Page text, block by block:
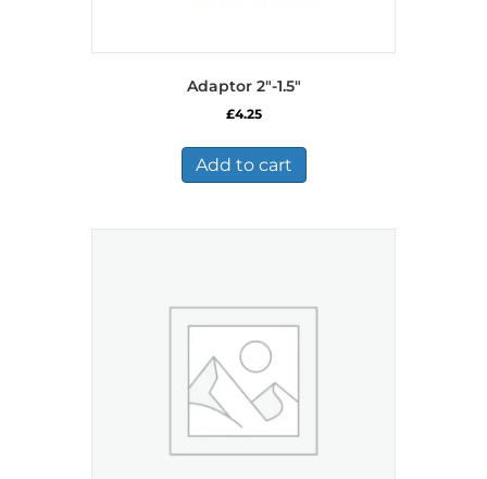
Adaptor 2″-1.5″
£4.25
Add to cart